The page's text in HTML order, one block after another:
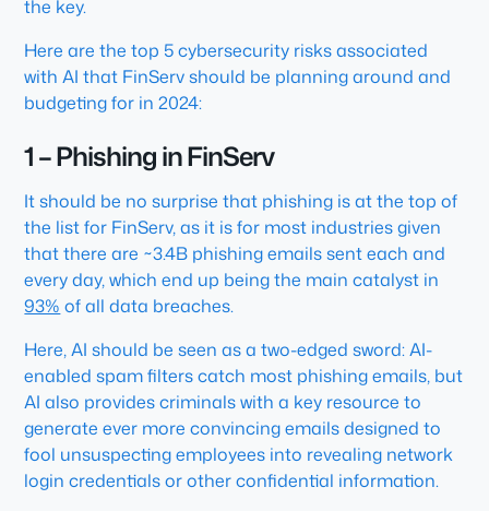
the key.
Here are the top 5 cybersecurity risks associated
with AI that FinServ should be planning around and
budgeting for in 2024:
1 – Phishing in FinServ
It should be no surprise that phishing is at the top of
the list for FinServ, as it is for most industries given
that there are ~3.4B phishing emails sent each and
every day, which end up being the main catalyst in
93% of all data breaches.
Here, AI should be seen as a two-edged sword: AI-
enabled spam filters catch most phishing emails, but
AI also provides criminals with a key resource to
generate ever more convincing emails designed to
fool unsuspecting employees into revealing network
login credentials or other confidential information.